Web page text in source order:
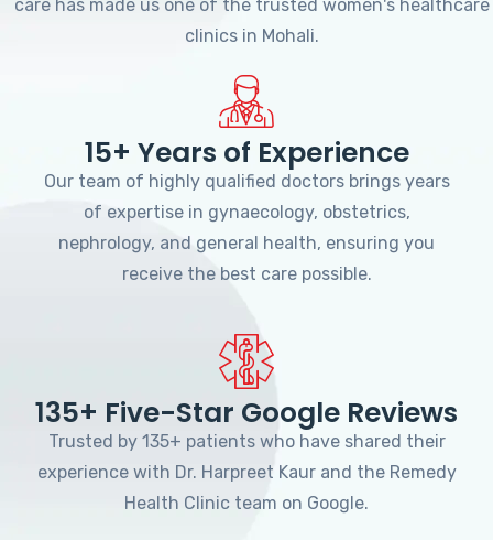
care has made us one of the trusted women's healthcare
clinics in Mohali.
15+ Years of Experience
Our team of highly qualified doctors brings years
of expertise in gynaecology, obstetrics,
nephrology, and general health, ensuring you
receive the best care possible.
135+ Five-Star Google Reviews
Trusted by 135+ patients who have shared their
experience with Dr. Harpreet Kaur and the Remedy
Health Clinic team on Google.